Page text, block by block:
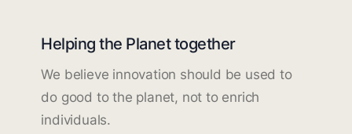
Helping the Planet together
We believe innovation should be used to
do good to the planet, not to enrich
individuals.